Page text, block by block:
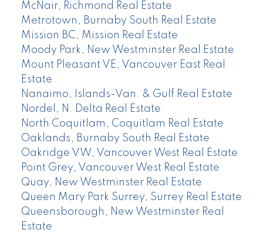
McNair, Richmond Real Estate
Metrotown, Burnaby South Real Estate
Mission BC, Mission Real Estate
Moody Park, New Westminster Real Estate
Mount Pleasant VE, Vancouver East Real
Estate
Nanaimo, Islands-Van. & Gulf Real Estate
Nordel, N. Delta Real Estate
North Coquitlam, Coquitlam Real Estate
Oaklands, Burnaby South Real Estate
Oakridge VW, Vancouver West Real Estate
Point Grey, Vancouver West Real Estate
Quay, New Westminster Real Estate
Queen Mary Park Surrey, Surrey Real Estate
Queensborough, New Westminster Real
Estate